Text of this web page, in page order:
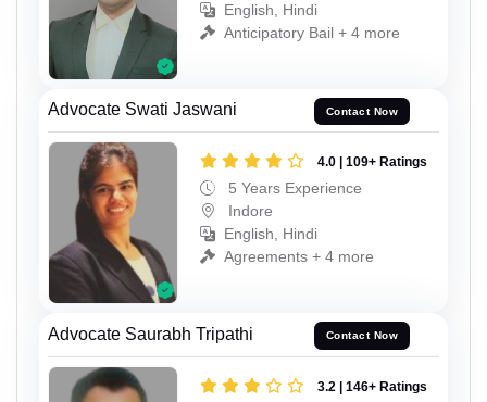
English, Hindi
Anticipatory Bail + 4 more
Advocate Swati Jaswani Contact Now
4.0 | 109+ Ratings
5 Years Experience
Indore
English, Hindi
Agreements + 4 more
Advocate Saurabh Tripathi Contact Now
3.2 | 146+ Ratings